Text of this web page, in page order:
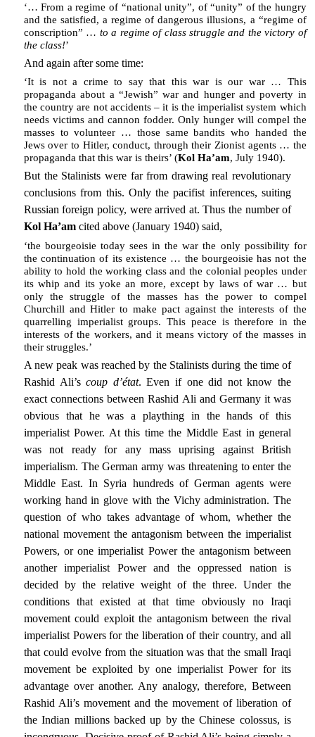
‘… From a regime of “national unity”, of “unity” of the hungry
and the satisfied, a regime of dangerous illusions, a “regime of
conscription” … to a regime of class struggle and the victory of
the class!’
And again after some time:
‘It is not a crime to say that this war is our war … This
propaganda about a “Jewish” war and hunger and poverty in
the country are not accidents – it is the imperialist system which
needs victims and cannon fodder. Only hunger will compel the
masses to volunteer … those same bandits who handed the
Jews over to Hitler, conduct, through their Zionist agents … the
propaganda that this war is theirs’ (Kol Ha’am, July 1940).
But the Stalinists were far from drawing real revolutionary
conclusions from this. Only the pacifist inferences, suiting
Russian foreign policy, were arrived at. Thus the number of
Kol Ha’amcited above (January 1940) said,
‘the bourgeoisie today sees in the war the only possibility for
the continuation of its existence … the bourgeoisie has not the
ability to hold the working class and the colonial peoples under
its whip and its yoke an more, except by laws of war … but
only the struggle of the masses has the power to compel
Churchill and Hitler to make pact against the interests of the
quarrelling imperialist groups. This peace is therefore in the
interests of the workers, and it means victory of the masses in
their struggles.’
A new peak was reached by the Stalinists during the time of
Rashid Ali’scoup d’état. Even if one did not know the
exact connections between Rashid Ali and Germany it was
obvious that he was a plaything in the hands of this
imperialist Power. At this time the Middle East in general
was not ready for any mass uprising against British
imperialism. The German army was threatening to enter the
Middle East. In Syria hundreds of German agents were
working hand in glove with the Vichy administration. The
question of who takes advantage of whom, whether the
national movement the antagonism between the imperialist
Powers, or one imperialist Power the antagonism between
another imperialist Power and the oppressed nation is
decided by the relative weight of the three. Under the
conditions that existed at that time obviously no Iraqi
movement could exploit the antagonism between the rival
imperialist Powers for the liberation of their country, and all
that could evolve from the situation was that the small Iraqi
movement be exploited by one imperialist Power for its
advantage over another. Any analogy, therefore, Between
Rashid Ali’s movement and the movement of liberation of
the Indian millions backed up by the Chinese colossus, is